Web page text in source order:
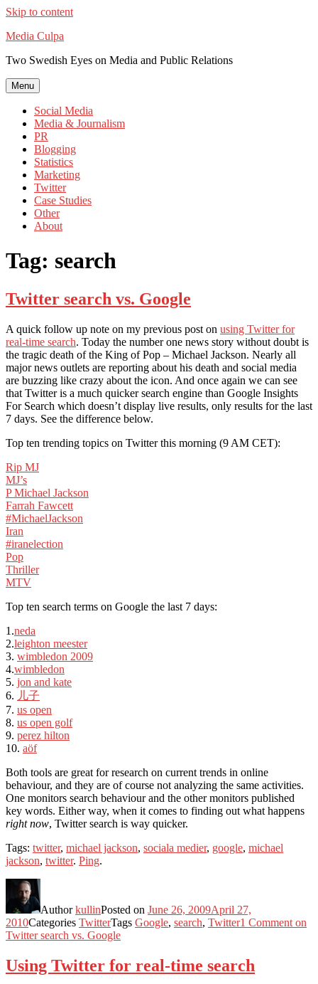
Skip to content
Media Culpa
Two Swedish Eyes on Media and Public Relations
Menu
Social Media
Media & Journalism
PR
Blogging
Statistics
Marketing
Twitter
Case Studies
Other
About
Tag: search
Twitter search vs. Google
A quick follow up note on my previous post on using Twitter for
real-time search. Today the number one news story without doubt is
the tragic death of the King of Pop – Michael Jackson. Nearly all
major news outlets are reporting about his death and social media
are buzzing like crazy about the icon. And once again we can see
that Twitter is a much quicker search engine than Google Insights
For Search which doesn’t display live results, only results for the last
7 days. See the difference below.
Top ten trending topics on Twitter this morning (9 AM CET):
Rip MJ
MJ’s
P Michael Jackson
Farrah Fawcett
#MichaelJackson
Iran
#iranelection
Pop
Thriller
MTV
Top ten search terms on Google the last 7 days:
1.neda
2.leighton meester
3. wimbledon 2009
4.wimbledon
5. jon and kate
6. 儿子
7. us open
8. us open golf
9. perez hilton
10. aöf
Both tools are great for research on current trends in online
behaviour, and they are of course not analyzing the same activities.
One monitors search behaviour and the other monitors published
key words. Either way, when it comes to finding out what happens
right now, Twitter search is way quicker.
Tags: twitter, michael jackson, sociala medier, google, michael
jackson, twitter. Ping.
AuthorkullinPosted on June 26, 2009April 27,
2010Categories TwitterTags Google, search, Twitter1 Comment on
Twitter search vs. Google
Using Twitter for real-time search